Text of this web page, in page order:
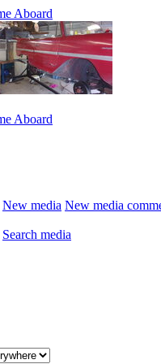
New media New media
Search media